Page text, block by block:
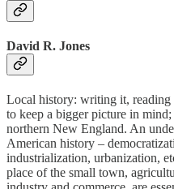
David R. Jones
Local history: writing it,
to keep a bigger picture in
northern New England. An
American history –
industrialization, urbanization,
place of the small town,